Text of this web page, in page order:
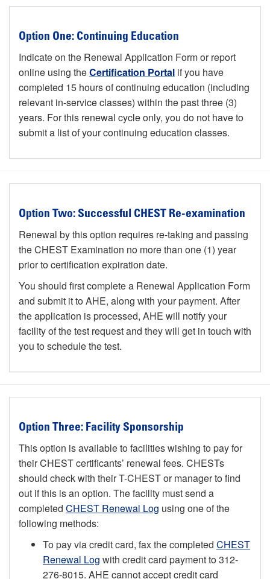
Option One: Continuing Education
Indicate on the Renewal Application Form or report
online using theCertification Portal if you have
completed 15 hours of continuing education (including
relevant in-service classes) within the past three (3)
years. For this renewal cycle only, you do not have to
submit a list of your continuing education classes.
Option Two: Successful CHEST Re-examination
Renewal by this option requires re-taking and passing
the CHEST Examination no more than one (1) year
prior to certification expiration date.
You should first complete a Renewal Application Form
and submit it to AHE, along with your payment. After
the application is processed, AHE will notify your
facility of the test request and they will get in touch with
you to schedule the test.
Option Three: Facility Sponsorship
This option is available to facilities wishing to pay for
their CHEST certificants’ renewal fees. CHESTs
should check with their T-CHEST or manager to find
out if this is an option. The facility must send a
completed CHEST Renewal Log using one of the
following methods:
To pay via credit card, fax the completed CHEST
Renewal Log with credit card payment to 312-
276-8015. AHE cannot accept credit card